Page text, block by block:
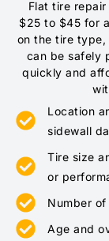
Flat tire
$25 to $45 for
on the tire type,
can be safely
quickly and
Location
sidewall
Tire size
or
Number
Age and